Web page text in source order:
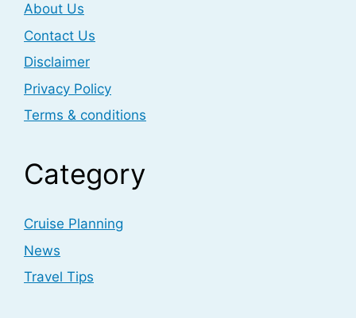
About Us
Contact Us
Disclaimer
Privacy Policy
Terms & conditions
Category
Cruise Planning
News
Travel Tips